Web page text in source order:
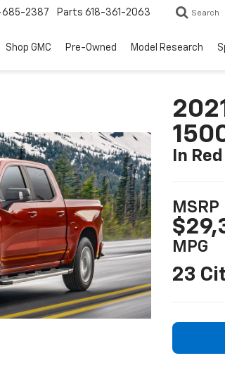
685-2387 Parts 618-361-2063 Search
Shop GMC Pre-Owned Model Research
In
MSRP
MPG
23